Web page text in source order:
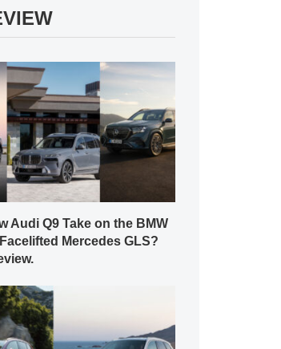
Audi Q9 Take on the BMW
Mercedes GLS?